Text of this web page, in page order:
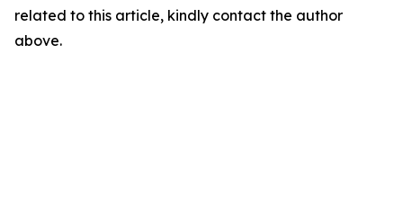
related to this article, kindly contact the author
above.